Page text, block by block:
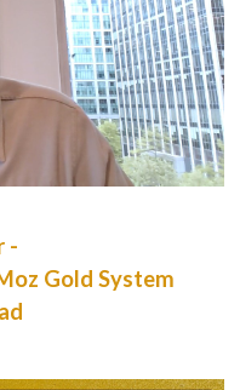
-
Gold System